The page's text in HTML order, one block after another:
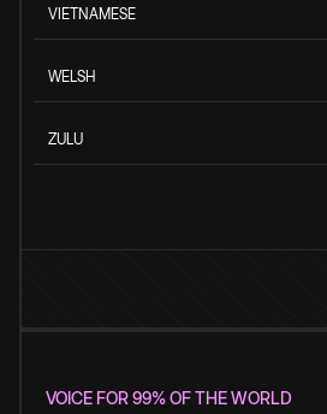
VIETNAMESE
WELSH
ZULU
VOICE FOR 99% OF THE WORLD